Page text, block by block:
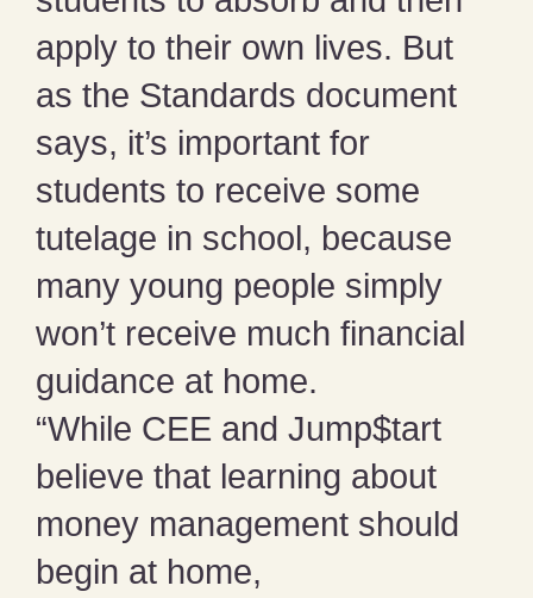
apply to their own lives. But
as the Standards document
says, it’s important for
students to receive some
tutelage in school, because
many young people simply
won’t receive much financial
guidance at home.
“While CEE and Jump$tart
believe that learning about
money management should
begin at home,